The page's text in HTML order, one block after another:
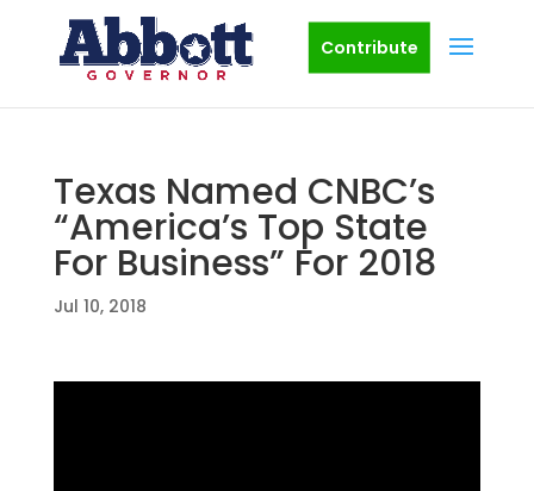
Contribute
Texas Named CNBC’s
“America’s Top State
For Business” For 2018
Jul 10, 2018